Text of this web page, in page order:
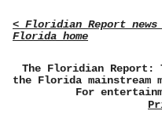
< Floridian Report
Florida home
The Floridian Report:
the Florida mainstream
For